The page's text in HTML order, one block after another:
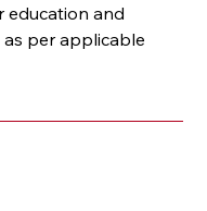
education and
per applicable